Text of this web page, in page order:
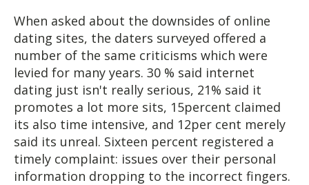
When asked about the downsides of online
dating sites, the daters surveyed offered a
number of the same criticisms which were
levied for many years. 30 % said internet
dating just isn't really serious, 21% said it
promotes a lot more sits, 15percent claimed
its also time intensive, and 12per cent merely
said its unreal. Sixteen percent registered a
timely complaint: issues over their personal
information dropping to the incorrect fingers.